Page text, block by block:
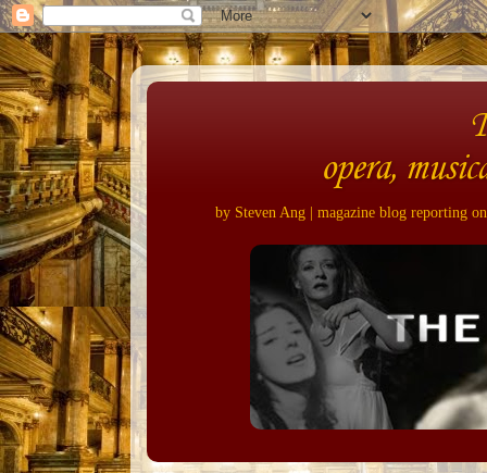
opera,
by Steven Ang | magazine blog reporting